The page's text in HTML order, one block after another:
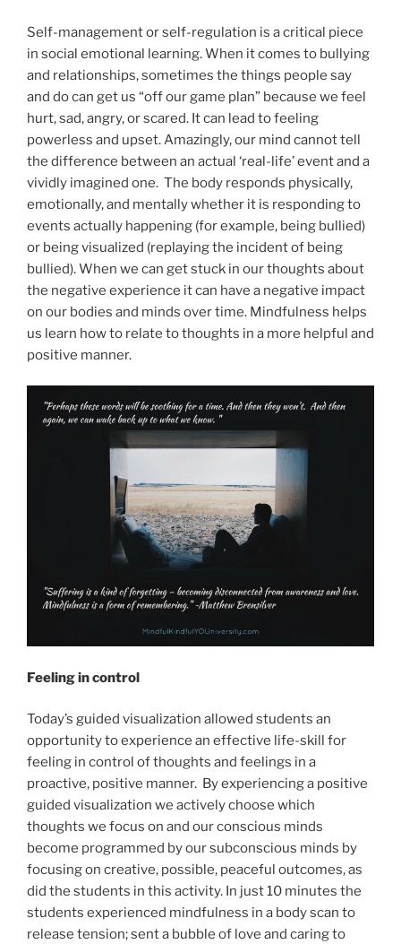
Self-management or self-regulation is a critical piece
in social emotional learning. When it comes to bullying
and relationships, sometimes the things people say
and do can get us “off our game plan” because we feel
hurt, sad, angry, or scared. It can lead to feeling
powerless and upset. Amazingly, our mind cannot tell
the difference between an actual ‘real-life’ event and a
vividly imagined one. The body responds physically,
emotionally, and mentally whether it is responding to
events actually happening (for example, being bullied)
or being visualized (replaying the incident of being
bullied). When we can get stuck in our thoughts about
the negative experience it can have a negative impact
on our bodies and minds over time. Mindfulness helps
us learn how to relate to thoughts in a more helpful and
positive manner.
Feeling in control
Today’s guided visualization allowed students an
opportunity to experience an effective life-skill for
feeling in control of thoughts and feelings in a
proactive, positive manner. By experiencing a positive
guided visualization we actively choose which
thoughts we focus on and our conscious minds
become programmed by our subconscious minds by
focusing on creative, possible, peaceful outcomes, as
did the students in this activity. In just 10 minutes the
students experienced mindfulness in a body scan to
release tension; sent a bubble of love and caring to